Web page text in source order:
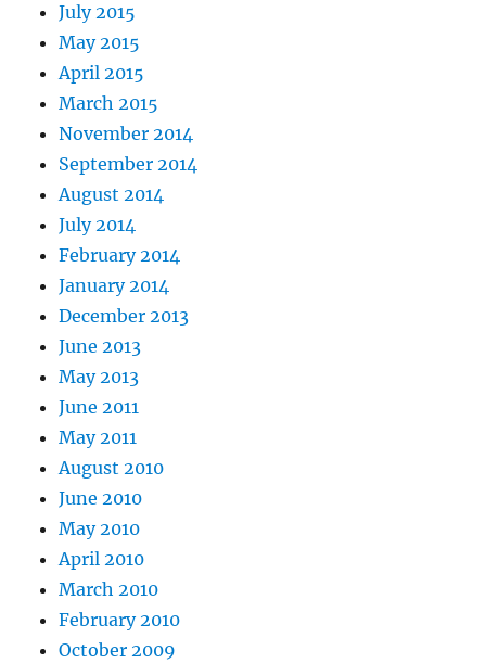
July 2015
May 2015
April 2015
March 2015
November 2014
September 2014
August 2014
July 2014
February 2014
January 2014
December 2013
June 2013
May 2013
June 2011
May 2011
August 2010
June 2010
May 2010
April 2010
March 2010
February 2010
October 2009